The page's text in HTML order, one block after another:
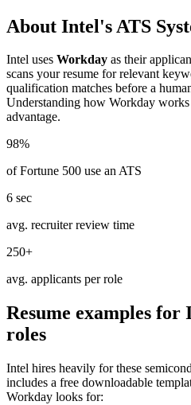
About Intel's ATS
Intel uses Workday as their
scans your resume for relevant
qualification matches before a
Understanding how Workday
advantage.
98%
of Fortune 500 use an ATS
6 sec
avg. recruiter review time
250+
avg. applicants per role
Resume examples for
roles
Intel hires heavily for these
includes a free downloadable
Workday looks for: